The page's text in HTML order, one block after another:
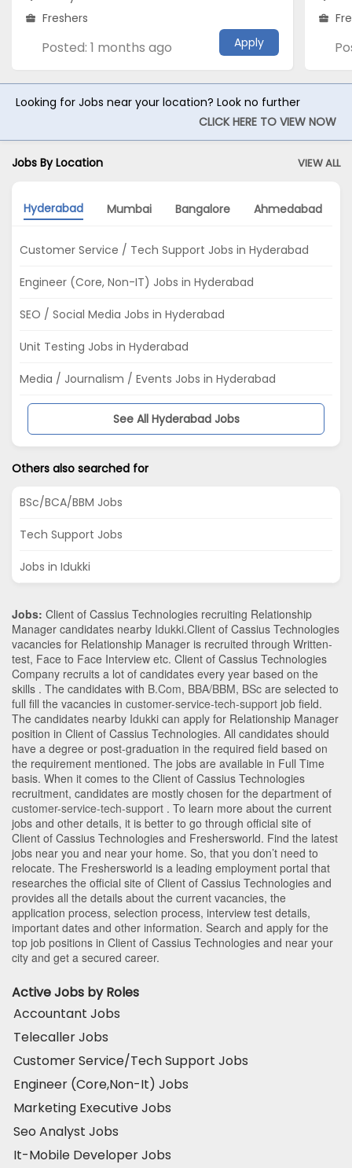
Freshers
Posted: 1 months ago Apply
Looking for Jobs near your location? Look no further
CLICK HERE TO VIEW NOW
Jobs By Location VIEW ALL
Hyderabad Mumbai Bangalore Ahmedabad
Customer Service / Tech Support Jobs in Hyderabad
Engineer (Core, Non-IT) Jobs in Hyderabad
SEO / Social Media Jobs in Hyderabad
Unit Testing Jobs in Hyderabad
Media / Journalism / Events Jobs in Hyderabad
See All Hyderabad Jobs
Others also searched for
BSc/BCA/BBM Jobs
Tech Support Jobs
Jobs in Idukki
Jobs: Client of Cassius Technologies recruiting Relationship
Manager candidates nearby Idukki.Client of Cassius Technologies
vacancies for Relationship Manager is recruited through Written-
test, Face to Face Interview etc. Client of Cassius Technologies
Company recruits a lot of candidates every year based on the
skills . The candidates with B.Com, BBA/BBM, BSc are selected to
full fill the vacancies in customer-service-tech-support job field.
The candidates nearby Idukki can apply for Relationship Manager
position in Client of Cassius Technologies. All candidates should
have a degree or post-graduation in the required field based on
the requirement mentioned. The jobs are available in Full Time
basis. When it comes to the Client of Cassius Technologies
recruitment, candidates are mostly chosen for the department of
customer-service-tech-support . To learn more about the current
jobs and other details, it is better to go through official site of
Client of Cassius Technologies and Freshersworld. Find the latest
jobs near you and near your home. So, that you don’t need to
relocate. The Freshersworld is a leading employment portal that
researches the official site of Client of Cassius Technologies and
provides all the details about the current vacancies, the
application process, selection process, interview test details,
important dates and other information. Search and apply for the
top job positions in Client of Cassius Technologies and near your
city and get a secured career.
Active Jobs by Roles
Accountant Jobs
Telecaller Jobs
Customer Service/Tech Support Jobs
Engineer (Core,Non-It) Jobs
Marketing Executive Jobs
Seo Analyst Jobs
It-Mobile Developer Jobs